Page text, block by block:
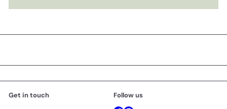
Get in touch
Follow us